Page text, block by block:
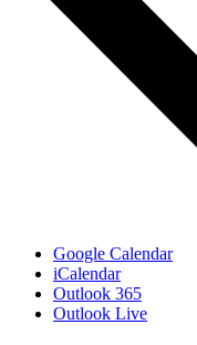
Google Calendar
iCalendar
Outlook 365
Outlook Live